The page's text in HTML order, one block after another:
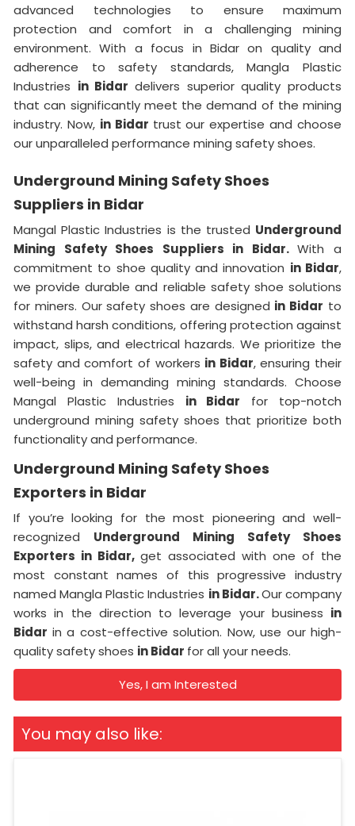
advanced technologies to ensure maximum
protection and comfort in a challenging mining
environment. With a focus in Bidar on quality and
adherence to safety standards, Mangla Plastic
Industries in Bidardelivers superior quality products
that can significantly meet the demand of the mining
industry. Now, in Bidar trust our expertise and choose
our unparalleled performance mining safety shoes.
Underground Mining Safety Shoes
Suppliers in Bidar
Mangal Plastic Industries is the trusted Underground
Mining Safety Shoes Suppliers in Bidar.With a
commitment to shoe quality and innovation in Bidar,
we provide durable and reliable safety shoe solutions
for miners. Our safety shoes are designed in Bidar to
withstand harsh conditions, offering protection against
impact, slips, and electrical hazards. We prioritize the
safety and comfort of workers in Bidar, ensuring their
well-being in demanding mining standards. Choose
Mangal Plastic Industries in Bidar for top-notch
underground mining safety shoes that prioritize both
functionality and performance.
Underground Mining Safety Shoes
Exporters in Bidar
If you’re looking for the most pioneering and well-
recognized Underground Mining Safety Shoes
Exporters in Bidar, get associated with one of the
most constant names of this progressive industry
named Mangla Plastic Industries in Bidar.Our company
works in the direction to leverage your business in
Bidar in a cost-effective solution. Now, use our high-
quality safety shoes in Bidar for all your needs.
Yes, I am Interested
You may also like: